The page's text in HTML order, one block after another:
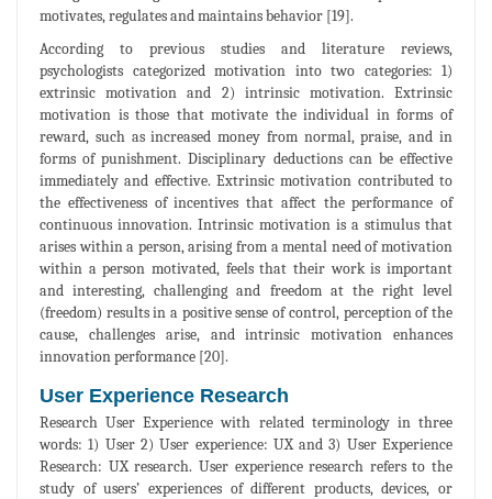
motivates, regulates and maintains behavior [19].
According to previous studies and literature reviews,
psychologists categorized motivation into two categories: 1)
extrinsic motivation and 2) intrinsic motivation. Extrinsic
motivation is those that motivate the individual in forms of
reward, such as increased money from normal, praise, and in
forms of punishment. Disciplinary deductions can be effective
immediately and effective. Extrinsic motivation contributed to
the effectiveness of incentives that affect the performance of
continuous innovation. Intrinsic motivation is a stimulus that
arises within a person, arising from a mental need of motivation
within a person motivated, feels that their work is important
and interesting, challenging and freedom at the right level
(freedom) results in a positive sense of control, perception of the
cause, challenges arise, and intrinsic motivation enhances
innovation performance [20].
User Experience Research
Research User Experience with related terminology in three
words: 1) User 2) User experience: UX and 3) User Experience
Research: UX research. User experience research refers to the
study of users’ experiences of different products, devices, or